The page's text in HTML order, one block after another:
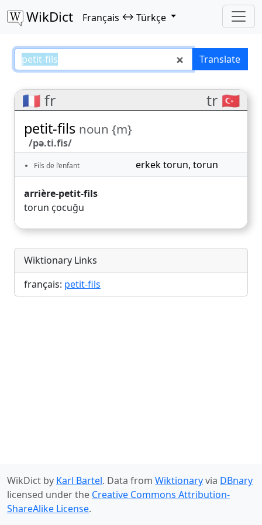
WikDict Français ↔ Türkçe
petit-fils – Français–TürkçeTranslate
🇫🇷 fr tr 🇹🇷
petit-fils noun {m}
/pə.ti.fis/
Fils de l’enfant erkek torun, torun
arrière-petit-fils
torun çocuğu
Wiktionary Links
français: petit-fils
WikDict by Karl Bartel. Data from Wiktionaryvia DBnary
licensed under the Creative Commons Attribution-
ShareAlike License.